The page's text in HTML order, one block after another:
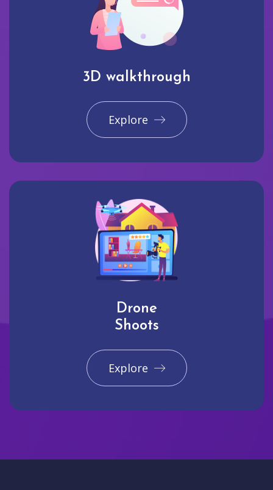
3D walkthrough
Explore
Drone
Shoots
Explore